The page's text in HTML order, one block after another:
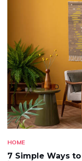
HOME
7 Simple Ways